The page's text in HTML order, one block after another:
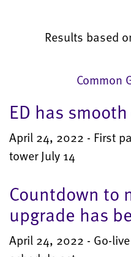
Results based
Common
ED has
April 24, 2022 - First
tower July 14
Countdown to
upgrade has
April 24, 2022 - Go-